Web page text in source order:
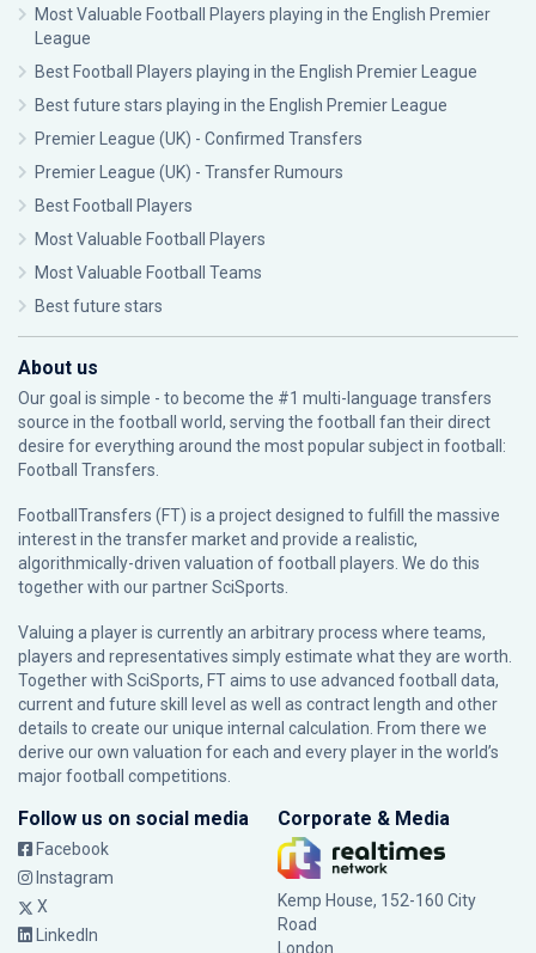
Most Valuable Football Players playing in the English Premier
League
Best Football Players playing in the English Premier League
Best future stars playing in the English Premier League
Premier League (UK) - Confirmed Transfers
Premier League (UK) - Transfer Rumours
Best Football Players
Most Valuable Football Players
Most Valuable Football Teams
Best future stars
About us
Our goal is simple - to become the #1 multi-language transfers
source in the football world, serving the football fan their direct
desire for everything around the most popular subject in football:
Football Transfers.
FootballTransfers (FT) is a project designed to fulfill the massive
interest in the transfer market and provide a realistic,
algorithmically-driven valuation of football players. We do this
together with our partnerSciSports
Valuing a player is currently an arbitrary process where teams,
players and representatives simply estimate what they are worth.
Together with SciSports, FT aims to use advanced football data,
current and future skill level as well as contract length and other
details to create our unique internal calculation. From there we
derive our own valuation for each and every player in the world’s
major football competitions.
Follow us on social media
Facebook
Instagram
X
LinkedIn
Corporate & Media
Kemp House, 152-160 City
Road
London